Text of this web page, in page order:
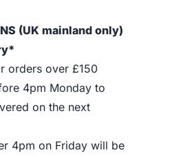
(UK mainland only)
orders over £150
4pm Monday to
on the next
4pm on Friday will be